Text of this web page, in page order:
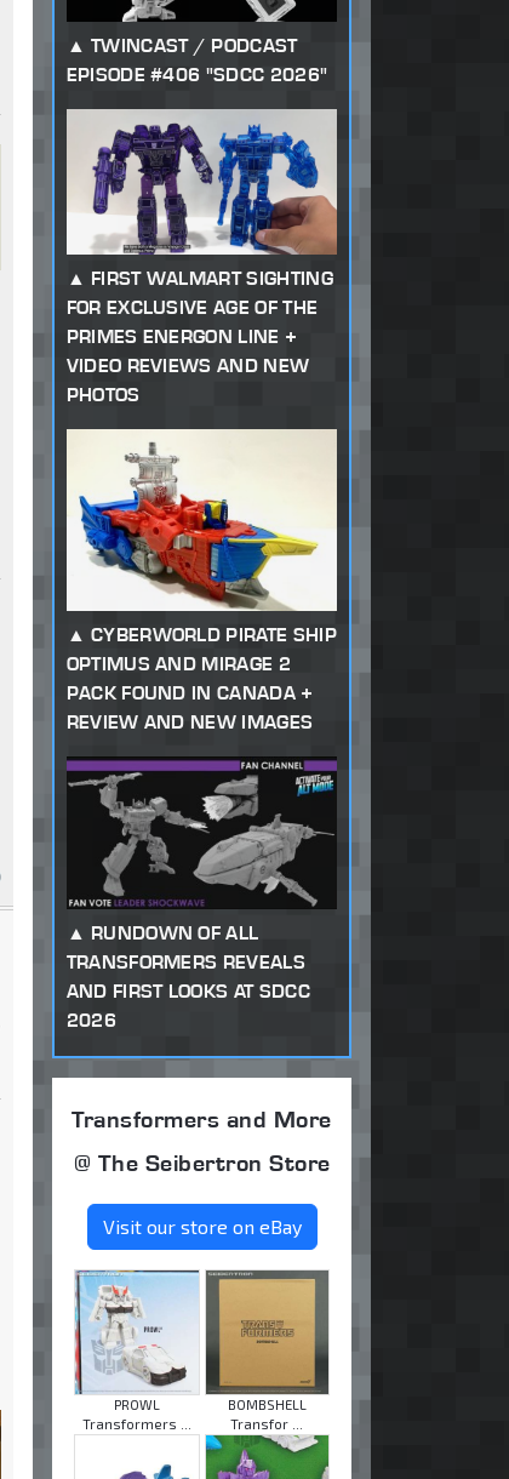
TWINCAST / PODCAST
EPISODE #406 "SDCC 2026"
FIRST WALMART SIGHTING
FOR EXCLUSIVE AGE OF THE
PRIMES ENERGON LINE +
VIDEO REVIEWS AND NEW
PHOTOS
CYBERWORLD PIRATE SHIP
OPTIMUS AND MIRAGE 2
PACK FOUND IN CANADA +
REVIEW AND NEW IMAGES
RUNDOWN OF ALL
TRANSFORMERS REVEALS
AND FIRST LOOKS AT SDCC
2026
Transformers and More
@ The Seibertron Store
Visit our store on eBay
PROWL
Transformers ...
BOMBSHELL
Transfor ...